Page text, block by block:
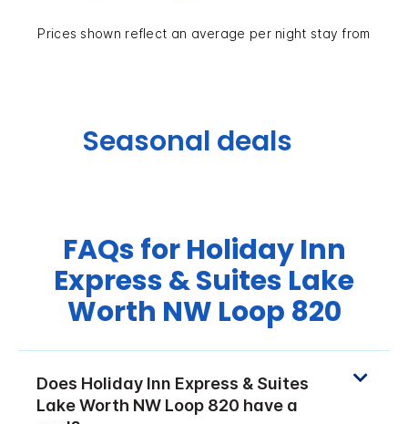
Prices shown reflect an average per night stay from
Seasonal deals
FAQs for Holiday Inn
Express & Suites Lake
Worth NW Loop 820
Does Holiday Inn Express & Suites
Lake Worth NW Loop 820 have a